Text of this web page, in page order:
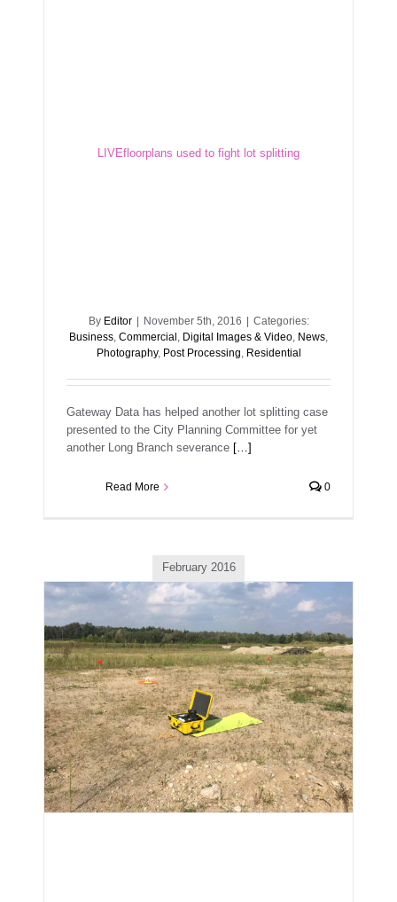
LIVEfloorplans used to fight lot splitting
By Editor | November 5th, 2016 | Categories:
Business Commercial Digital Images & Video News
Photography, Post Processing Residential
Gateway Data has helped another lot splitting case
presented to the City Planning Committee for yet
another Long Branch severance […]
Read More 0
February 2016